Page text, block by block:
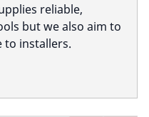
reliable,
but we also aim to
to installers.